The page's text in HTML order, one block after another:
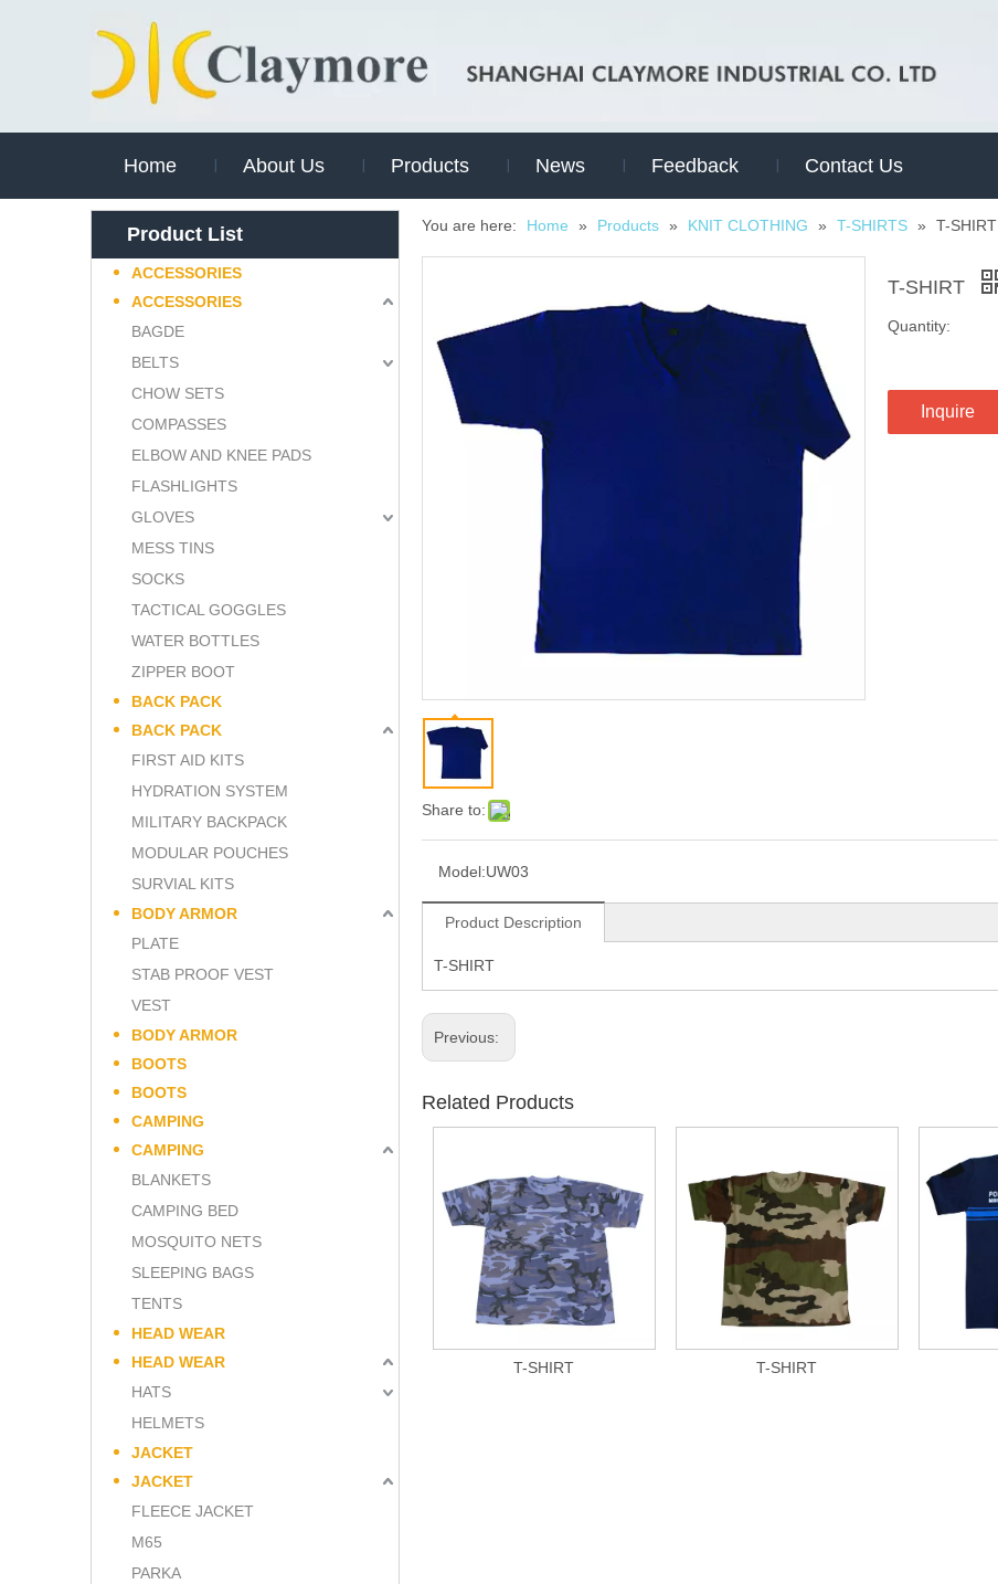
Home About Us Products News Feedback Contact Us
Product List
ACCESSORIES
ACCESSORIES
BAGDE
BELTS
CHOW SETS
COMPASSES
ELBOW AND KNEE PADS
FLASHLIGHTS
GLOVES
MESS TINS
SOCKS
TACTICAL GOGGLES
WATER BOTTLES
ZIPPER BOOT
BACK PACK
BACK PACK
FIRST AID KITS
HYDRATION SYSTEM
MILITARY BACKPACK
MODULAR POUCHES
SURVIAL KITS
BODY ARMOR
PLATE
STAB PROOF VEST
VEST
BODY ARMOR
BOOTS
BOOTS
CAMPING
CAMPING
BLANKETS
CAMPING BED
MOSQUITO NETS
SLEEPING BAGS
TENTS
HEAD WEAR
HEAD WEAR
HATS
HELMETS
JACKET
JACKET
FLEECE JACKET
M65
PARKA
You are here: Home » Products » KNIT CLOTHING » T-SHIRTS » T-SHIRT
Share to:
T-SHIRT
Quantity:
Inquire
Model:UW03
Product Description
T-SHIRT
Previous:
Related Products
T-SHIRT T-SHIRT